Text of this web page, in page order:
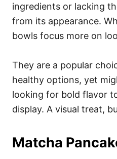
ingredients or lacking
from its appearance.
bowls focus more on
They are a popular
healthy options, yet
looking for bold flavor
display. A visual treat,
Matcha